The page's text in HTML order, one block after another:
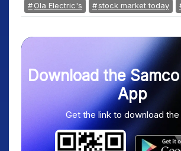
Ola Electric's
stock market today
Download the
App
Get the link to download the